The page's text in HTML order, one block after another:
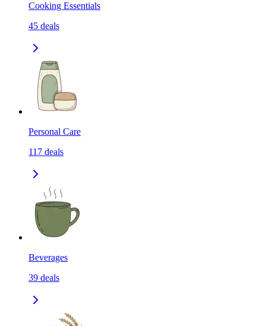
Cooking Essentials
45 deals
Personal Care
117 deals
Beverages
39 deals